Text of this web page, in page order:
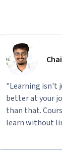
"Learning isn't
better at your
than that.
learn without